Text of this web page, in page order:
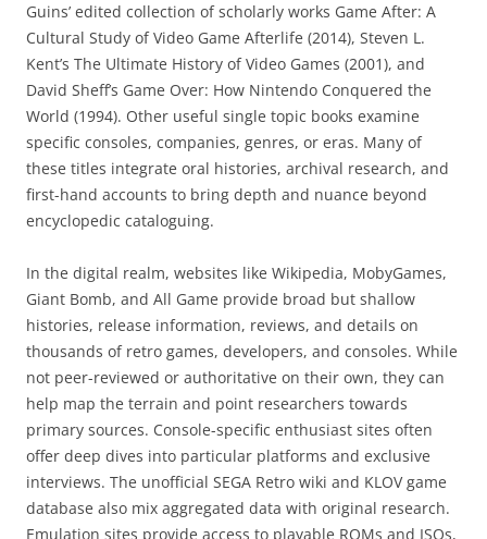
Guins’ edited collection of scholarly works Game After: A
Cultural Study of Video Game Afterlife (2014), Steven L.
Kent’s The Ultimate History of Video Games (2001), and
David Sheff’s Game Over: How Nintendo Conquered the
World (1994). Other useful single topic books examine
specific consoles, companies, genres, or eras. Many of
these titles integrate oral histories, archival research, and
first-hand accounts to bring depth and nuance beyond
encyclopedic cataloguing.
In the digital realm, websites like Wikipedia, MobyGames,
Giant Bomb, and All Game provide broad but shallow
histories, release information, reviews, and details on
thousands of retro games, developers, and consoles. While
not peer-reviewed or authoritative on their own, they can
help map the terrain and point researchers towards
primary sources. Console-specific enthusiast sites often
offer deep dives into particular platforms and exclusive
interviews. The unofficial SEGA Retro wiki and KLOV game
database also mix aggregated data with original research.
Emulation sites provide access to playable ROMs and ISOs,